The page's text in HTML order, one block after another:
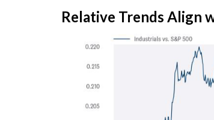
Relative Trends Align